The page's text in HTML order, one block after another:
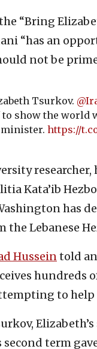
“Bring
“has an
not be
Tsurkov.
show the world
https://
Kata’ib
has
Lebanese
Husseintold
hundreds
to help
term